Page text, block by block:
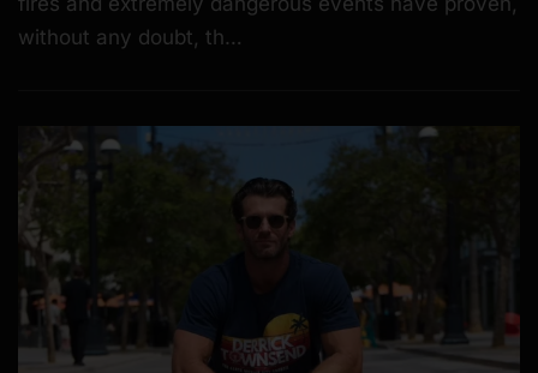
without any doubt, th…